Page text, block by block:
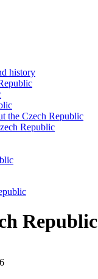
history
the Czech Republic
Republic
Republic